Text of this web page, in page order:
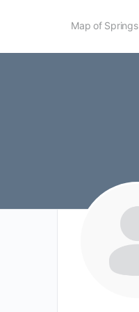
Map of Springs